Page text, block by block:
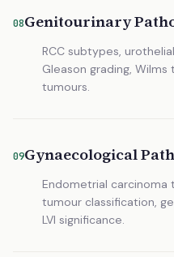
08Genitourinary
RCC subtypes,
Gleason grading,
tumours.
09Gynaecological
Endometrial carcinoma
tumour classification,
LVI significance.